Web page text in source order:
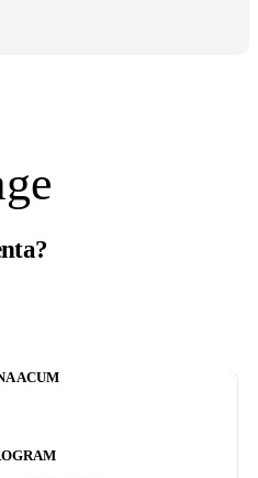
ACUM